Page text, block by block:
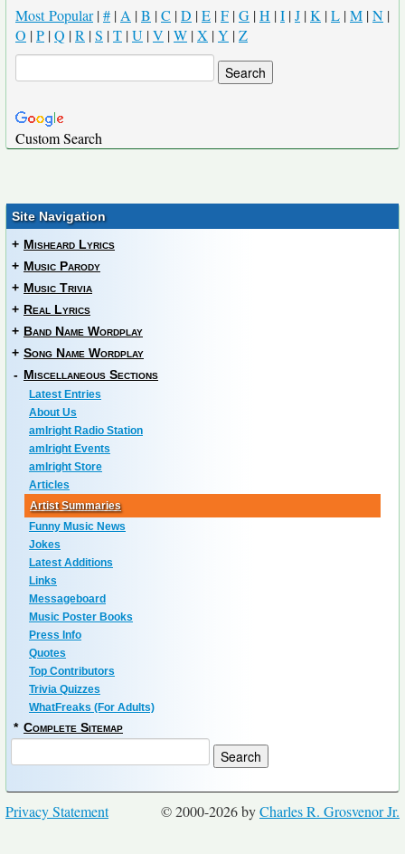
Most Popular|# | A |B |C |D |E |F |G |H |I |J |K |L |M |N |
O |P |Q |R |S |T |U |V |W |X |Y |Z
Custom Search
Site Navigation
+ Misheard Lyrics
+ Music Parody
+ Music Trivia
+ Real Lyrics
+ Band Name Wordplay
+ Song Name Wordplay
- Miscellaneous Sections
Latest Entries
About Us
amIright Radio Station
amIright Events
amIright Store
Articles
Artist Summaries
Funny Music News
Jokes
Latest Additions
Links
Messageboard
Music Poster Books
Press Info
Quotes
Top Contributors
Trivia Quizzes
WhatFreaks (For Adults)
* Complete Sitemap
© 2000-2026 byCharles R. Grosvenor Jr.
Privacy Statement